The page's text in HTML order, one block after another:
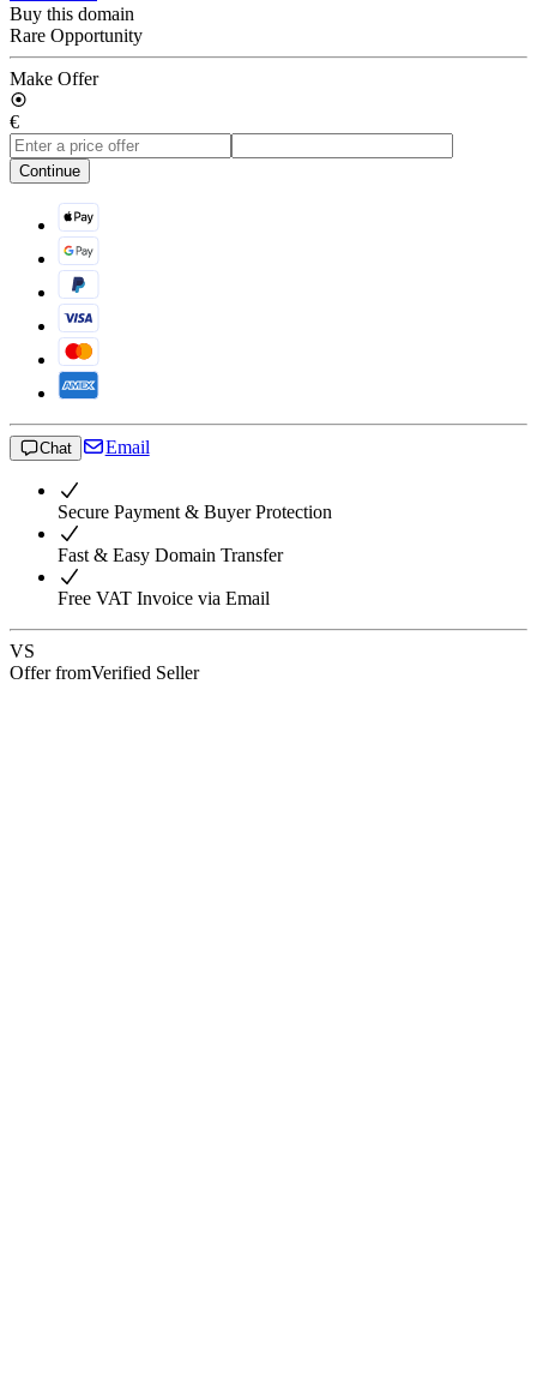
Buy this domain
Rare Opportunity
Make Offer
€
Continue
Chat Email
Secure Payment & Buyer Protection
Fast & Easy Domain Transfer
Free VAT Invoice via Email
VS
Offer fromVerified Seller